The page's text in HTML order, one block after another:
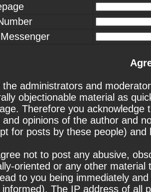
the administrators and
objectionable material as
Therefore you
and opinions of the author and
for posts by these people) and
not to post any abusive,
oriented or any other
to you being immediately
informed). The IP address of all